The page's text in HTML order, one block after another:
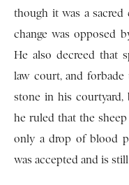
though it was a
change was opposed
He also decreed that
law court, and
stone in his courtyard,
he ruled that the
only a drop of blood
was accepted and is